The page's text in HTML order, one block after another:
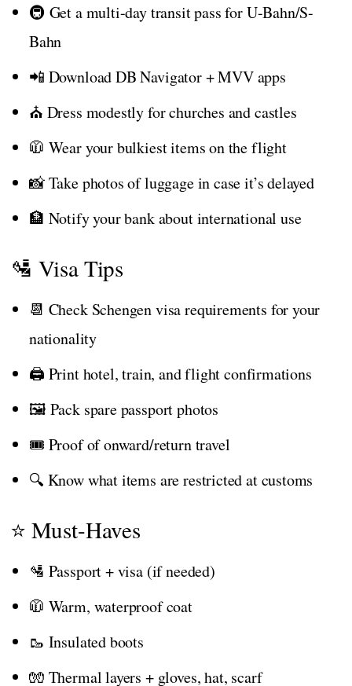
🚇 Get a multi-day transit pass for U-Bahn/S-
Bahn
📲 Download DB Navigator + MVV apps
⛪ Dress modestly for churches and castles
🧥 Wear your bulkiest items on the flight
📸 Take photos of luggage in case it’s delayed
🏦 Notify your bank about international use
🛂 Visa Tips
📆 Check Schengen visa requirements for your
nationality
🖨️ Print hotel, train, and flight confirmations
🖼️ Pack spare passport photos
🎟️ Proof of onward/return travel
🔍 Know what items are restricted at customs
⭐ Must-Haves
🛂 Passport + visa (if needed)
🧥 Warm, waterproof coat
🥾 Insulated boots
🧤 Thermal layers + gloves, hat, scarf